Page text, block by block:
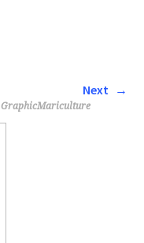
Next
GraphicMariculture